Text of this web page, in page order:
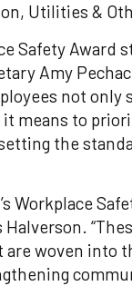
Utilities &
Safety Award
Amy
not only
means to
the
Workplace
woven into